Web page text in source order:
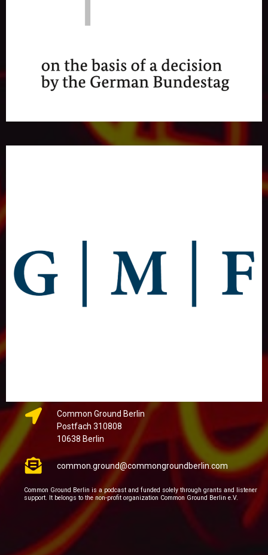
Common Ground Berlin
Postfach 310808
10638 Berlin
common.ground@commongroundberlin.com
Common Ground Berlin is a podcast and funded solely through grants and listener
support. It belongs to the non-profit organization Common Ground Berlin e.V.